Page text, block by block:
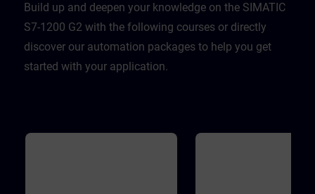
Build up and deepen your knowledge on the SIMATIC
S7-1200 G2 with the following courses or directly
discover our automation packages to help you get
started with your application.